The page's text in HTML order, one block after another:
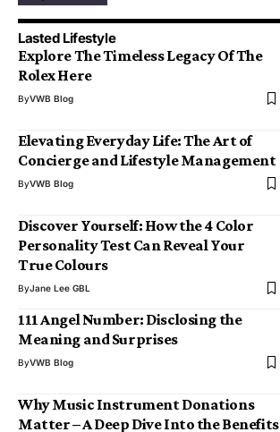
Lasted Lifestyle
Explore The Timeless Legacy Of The
Rolex Here
ByVWB Blog
Elevating Everyday Life: The Art of
Concierge and Lifestyle Management
ByVWB Blog
Discover Yourself: How the 4 Color
Personality Test Can Reveal Your
True Colours
ByJane Lee GBL
111 Angel Number: Disclosing the
Meaning and Surprises
ByVWB Blog
Why Music Instrument Donations
Matter – A Deep Dive Into the Benefits